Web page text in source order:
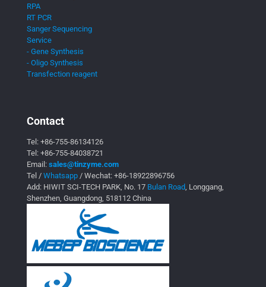
RPA
RT PCR
Sanger Sequencing
Service
- Gene Synthesis
- Oligo Synthesis
Transfection reagent
Contact
Tel: +86-755-86134126
Tel: +86-755-84038721
Email: sales@tinzyme.com
Tel / Whatsapp / Wechat: +86-18922896756
Add: HIWIT SCI-TECH PARK, No. 17 Bulan Road , Longgang,
Shenzhen, Guangdong, 518112 China